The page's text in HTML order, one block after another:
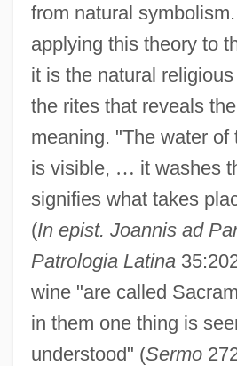
from natural
applying this theory to
it is the natural
the rites that reveals
meaning. "The water of
is visible, … it washes
signifies what takes
(In epist. Joannis ad
Patrologia Latina
wine "are called
in them one thing is
understood" (Sermo